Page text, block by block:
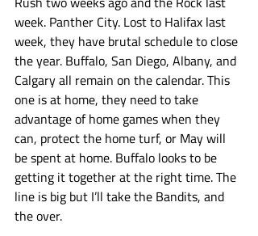
week. Panther City. Lost to Halifax last
week, they have brutal schedule to close
the year. Buffalo, San Diego, Albany, and
Calgary all remain on the calendar. This
one is at home, they need to take
advantage of home games when they
can, protect the home turf, or May will
be spent at home. Buffalo looks to be
getting it together at the right time. The
line is big but I’ll take the Bandits, and
the over.